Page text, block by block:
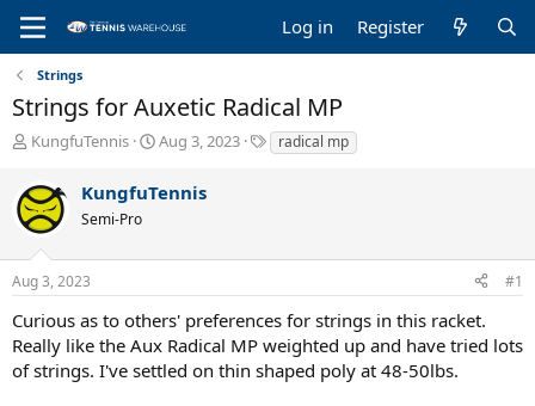
Log in Register
Strings
Strings for Auxetic Radical MP
T
r
e
a
d
t
r
t
e
KungfuTennis
S
a
r
t
Aug 3, 2023
T
a
radical mp
KungfuTennis
Semi-Pro
Aug 3, 2023 #1
Curious as to others' preferences for strings in this racket.
Really like the Aux Radical MP weighted up and have tried lots
of strings. I've settled on thin shaped poly at 48-50lbs.